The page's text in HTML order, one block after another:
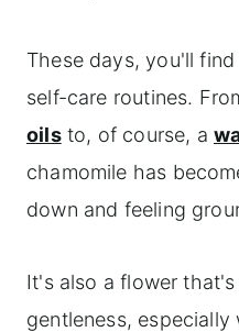
These days, you'll
self-care routines.
oilsto, of course, a
chamomile has
down and feeling
It's also a flower
gentleness,